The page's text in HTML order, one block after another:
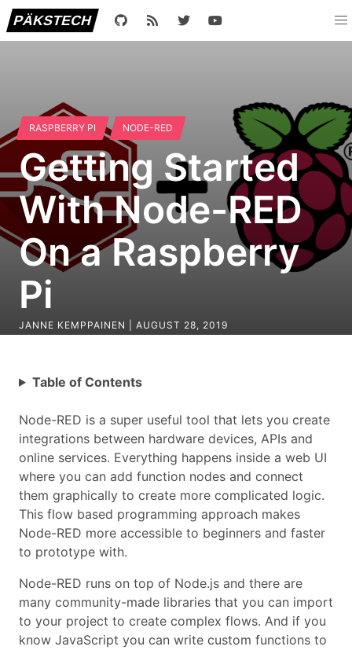
PÄKSTECH
RASPBERRY PI NODE-RED
Getting Started
With Node-RED
On a Raspberry
Pi
JANNE KEMPPAINEN | AUGUST 28, 2019
Table of Contents
Node-RED is a super useful tool that lets you create
integrations between hardware devices, APIs and
online services. Everything happens inside a web UI
where you can add function nodes and connect
them graphically to create more complicated logic.
This flow based programming approach makes
Node-RED more accessible to beginners and faster
to prototype with.
Node-RED runs on top of Node.js and there are
many community-made libraries that you can import
to your project to create complex flows. And if you
know JavaScript you can write custom functions to